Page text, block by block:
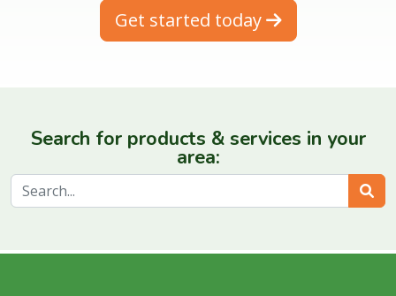
Get started today
Search for products & services in your
area: